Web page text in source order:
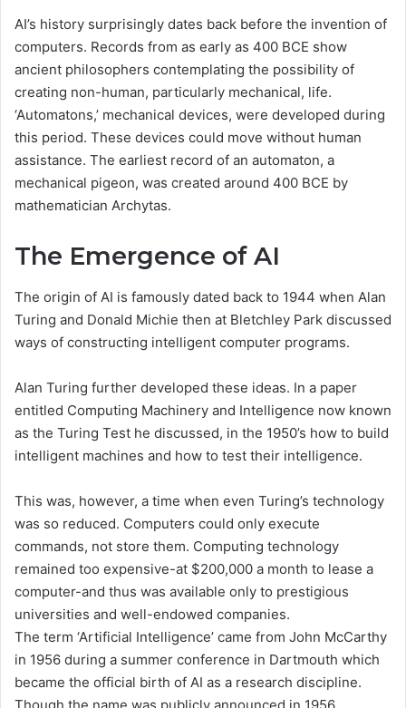
AI’s history surprisingly dates back before the invention of
computers. Records from as early as 400 BCE show
ancient philosophers contemplating the possibility of
creating non-human, particularly mechanical, life.
‘Automatons,’ mechanical devices, were developed during
this period. These devices could move without human
assistance. The earliest record of an automaton, a
mechanical pigeon, was created around 400 BCE by
mathematician Archytas.
The Emergence of AI
The origin of AI is famously dated back to 1944 when Alan
Turing and Donald Michie then at Bletchley Park discussed
ways of constructing intelligent computer programs.
Alan Turing further developed these ideas. In a paper
entitled Computing Machinery and Intelligence now known
as the Turing Test he discussed, in the 1950’s how to build
intelligent machines and how to test their intelligence.
This was, however, a time when even Turing’s technology
was so reduced. Computers could only execute
commands, not store them. Computing technology
remained too expensive-at $200,000 a month to lease a
computer-and thus was available only to prestigious
universities and well-endowed companies.
The term ‘Artificial Intelligence’ came from John McCarthy
in 1956 during a summer conference in Dartmouth which
became the official birth of AI as a research discipline.